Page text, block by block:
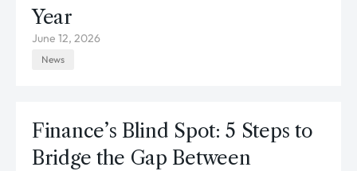
Year
June 12, 2026
News
Finance’s Blind Spot: 5 Steps to
Bridge the Gap Between